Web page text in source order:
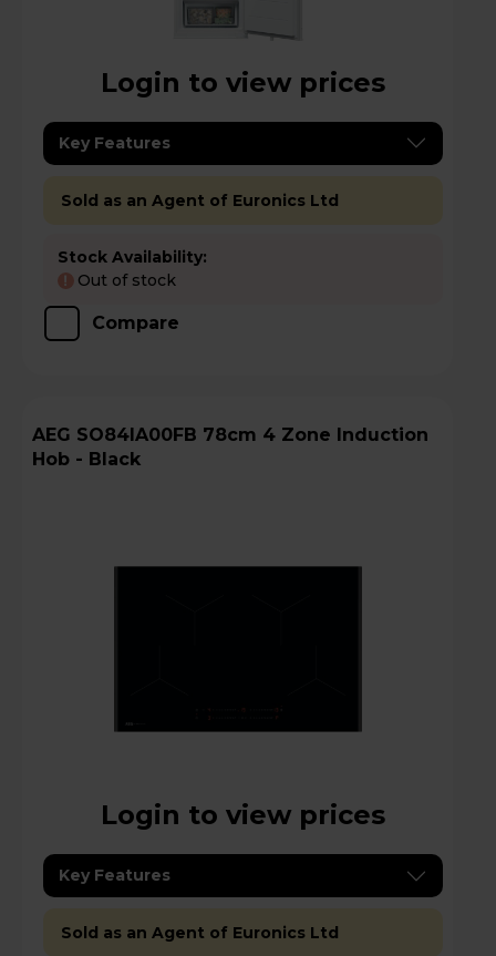
Login to view prices
Key Features
Sold as an Agent of Euronics Ltd
Stock Availability:
! Out of stock
Compare
AEG SO84IA00FB 78cm 4 Zone Induction
Hob - Black
Login to view prices
Key Features
Sold as an Agent of Euronics Ltd